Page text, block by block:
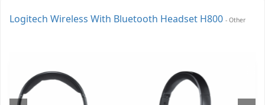
Logitech Wireless With Bluetooth Headset H800 - Other